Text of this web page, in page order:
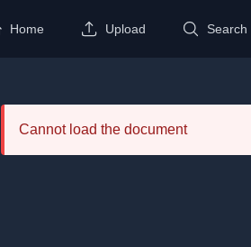
Home Upload Search
Cannot load the document